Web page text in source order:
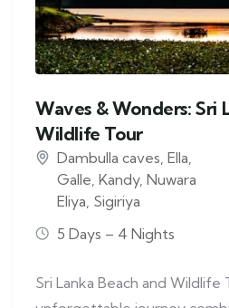
Waves & Wonders: Sri
Wildlife Tour
Dambulla caves, Ella,
Galle, Kandy, Nuwara
Eliya, Sigiriya
5 Days – 4 Nights
Sri Lanka Beach and Wildlife